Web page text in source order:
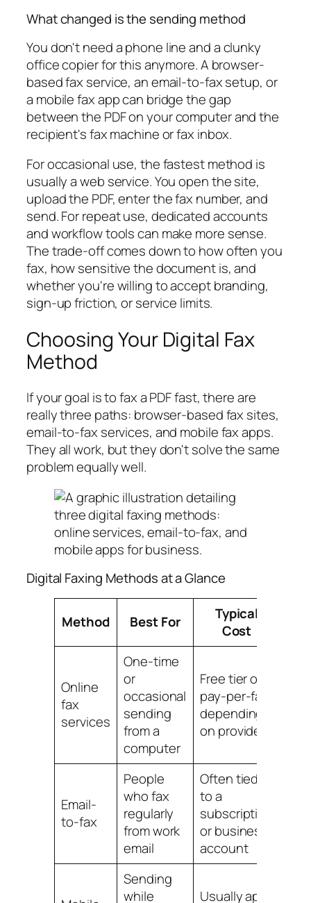
What changed is the sending method
You don't need a phone line and a clunky
office copier for this anymore. A browser-
based fax service, an email-to-fax setup, or
a mobile fax app can bridge the gap
between the PDF on your computer and the
recipient's fax machine or fax inbox.
For occasional use, the fastest method is
usually a web service. You open the site,
upload the PDF, enter the fax number, and
send. For repeat use, dedicated accounts
and workflow tools can make more sense.
The trade-off comes down to how often you
fax, how sensitive the document is, and
whether you're willing to accept branding,
sign-up friction, or service limits.
Choosing Your Digital Fax
Method
If your goal is to fax a PDF fast, there are
really three paths: browser-based fax sites,
email-to-fax services, and mobile fax apps.
They all work, but they don't solve the same
problem equally well.
Digital Faxing Methods at a Glance
Method Best For
Typical
Cost
Online
fax
services
One-time
or
occasional
sending
from a
computer
Free tier or
pay-per-fax,
depending
on provider
Email-
to-fax
People
who fax
regularly
from work
email
Often tied
to a
subscription
or business
account
Sending
while
Usually app-